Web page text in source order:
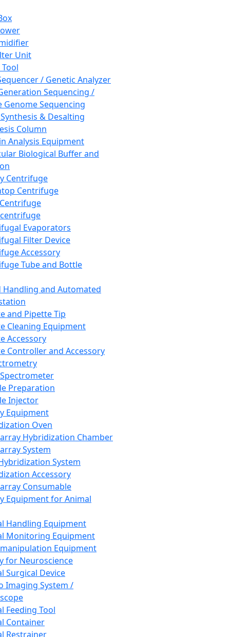
Unit
/ Genetic Analyzer
Sequencing /
Genome Sequencing
& Desalting
Column
Analysis Equipment
Biological Buffer and
Centrifuge
Centrifuge
Evaporators
Filter Device
Accessory
Tube and Bottle
Handling and Automated
and Pipette Tip
Cleaning Equipment
Accessory
Controller and Accessory
Preparation
Injector
Equipment
Oven
Hybridization Chamber
System
System
Accessory
Consumable
Equipment for Animal
Handling Equipment
Monitoring Equipment
Equipment
for Neuroscience
Surgical Device
Imaging System /
Feeding Tool
Container
Restrainer